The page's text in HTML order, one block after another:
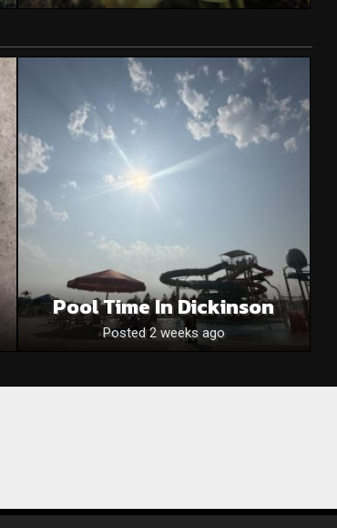
Pool Time In Dickinson
Posted 2 weeks ago